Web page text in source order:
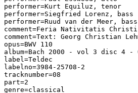
performer=Kurt Equiluz, tenor
performer=Siegfried Lorenz, bass
performer=Ruud van der Meer, bass
comment=Feria Nativitatis
comment=Text: Georg Christian
opus=BWV 110
album=Bach 2000 - vol 3 disc 4 -
label=Teldec
labelno=3984-25708-2
tracknumber=08
part=2
genre=classical